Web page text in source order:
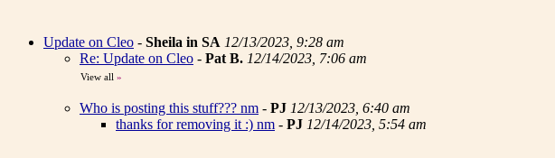
Update on Cleo - Sheila in SA 12/13/2023, 9:28 am
Re: Update on Cleo - Pat B. 12/14/2023, 7:06 am
View all »
Who is posting this stuff??? nm - PJ 12/13/2023, 6:40 am
thanks for removing it :) nm - PJ 12/14/2023, 5:54 am